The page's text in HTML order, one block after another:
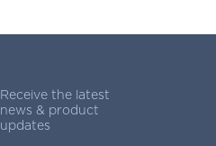
Receive the latest
news & product
updates